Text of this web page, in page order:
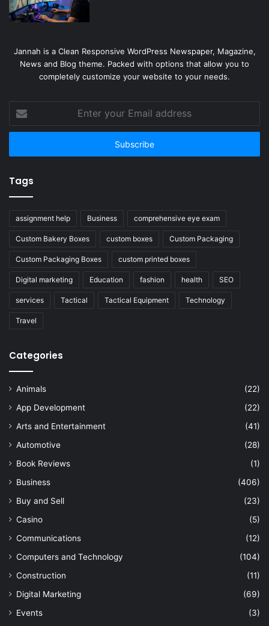
Jannah is a Clean Responsive WordPress Newspaper, Magazine,
News and Blog theme. Packed with options that allow you to
completely customize your website to your needs.
your
Email
Tags
assignment help Business comprehensive eye exam
Custom Bakery Boxes custom boxes Custom Packaging
Custom Packaging Boxes custom printed boxes
Digital marketing Education fashion health SEO
services Tactical Tactical Equipment Technology
Travel
Categories
Animals
(22)
App Development
(22)
Arts and Entertainment
(41)
Automotive
(28)
Book Reviews
(1)
Business
(406)
Buy and Sell
(23)
Casino
(5)
Communications
(12)
Computers and Technology
(104)
Construction
(11)
Digital Marketing
(69)
Events
(3)